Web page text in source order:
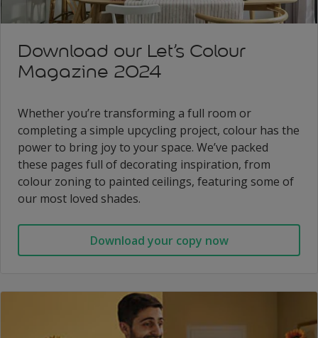
Download our Let’s Colour
Magazine 2024
Whether you’re transforming a full room or
completing a simple upcycling project, colour has the
power to bring joy to your space. We’ve packed
these pages full of decorating inspiration, from
colour zoning to painted ceilings, featuring some of
our most loved shades.
Download your copy now